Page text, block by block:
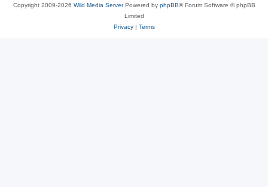
Copyright 2009-2026 Wild Media ServerPowered by phpBB® Forum Software © phpBB
Limited
Privacy| Terms